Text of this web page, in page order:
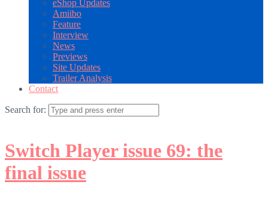
eShop Updates
Amiibo
Feature
Interview
News
Previews
Site Updates
Trailer Analysis
Contact
Search for:
Switch Player issue 69: the
final issue